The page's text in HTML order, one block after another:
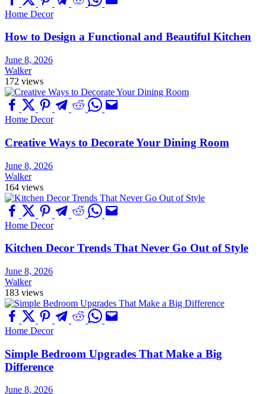
Home Decor
How to Design a Functional and Beautiful Kitchen
June 8, 2026
Walker
172 views
Home Decor
Creative Ways to Decorate Your Dining Room
June 8, 2026
Walker
164 views
Home Decor
Kitchen Decor Trends That Never Go Out of Style
June 8, 2026
Walker
183 views
Home Decor
Simple Bedroom Upgrades That Make a Big
Difference
June 8, 2026